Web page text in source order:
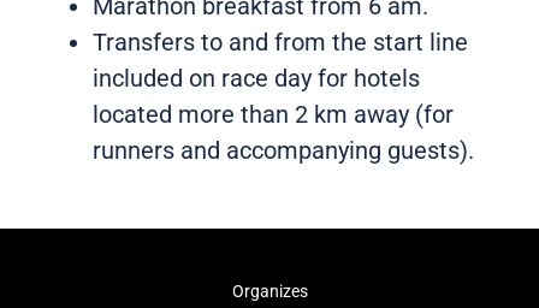
Transfers to and from the start line
included on race day for hotels
located more than 2 km away (for
runners and accompanying guests).
Organizes